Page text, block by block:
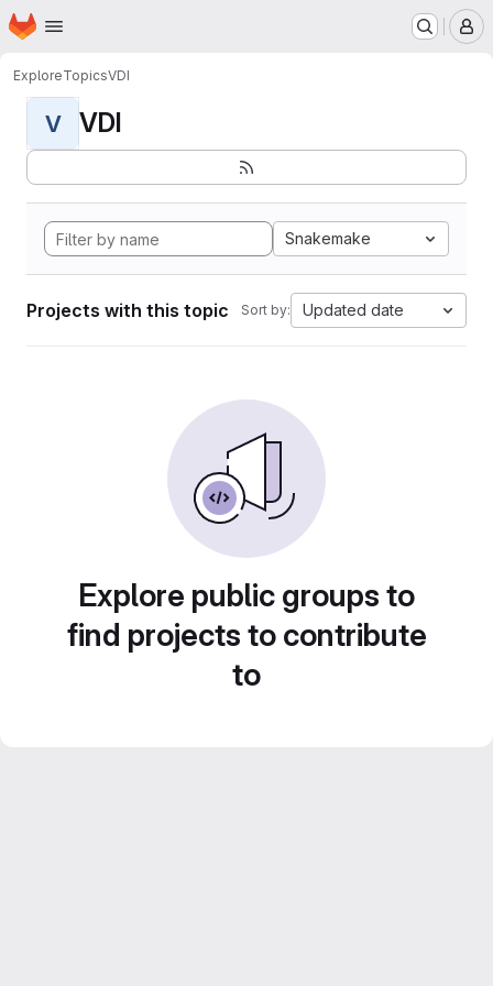
Skip to main content
Homepage
ExploreTopicsVDI
V VDI
Snakemake
Projects with this topic Sort by: Updated date
Explore public groups to
find projects to contribute
to